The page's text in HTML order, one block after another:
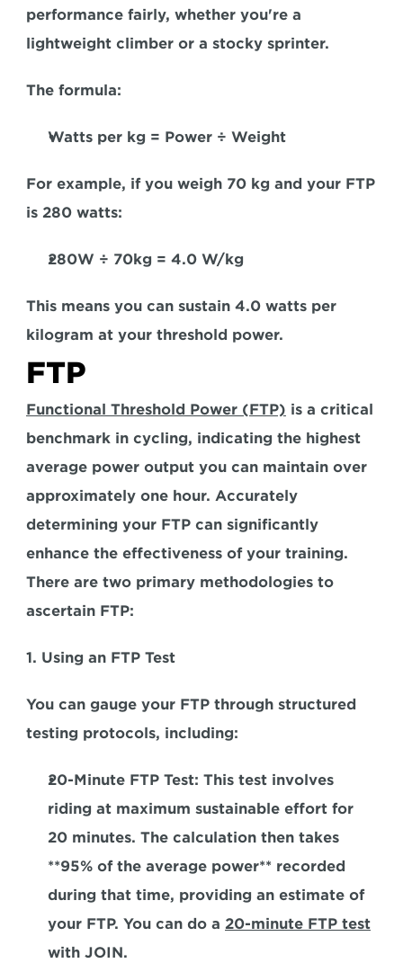
performance fairly, whether you're a
lightweight climber or a stocky sprinter.
The formula:
Watts per kg = Power ÷ Weight
For example, if you weigh 70 kg and your FTP
is 280 watts:
280W ÷ 70kg = 4.0 W/kg
This means you can sustain 4.0 watts per
kilogram at your threshold power.
FTP
Functional Threshold Power (FTP) is a critical
benchmark in cycling, indicating the highest
average power output you can maintain over
approximately one hour. Accurately
determining your FTP can significantly
enhance the effectiveness of your training.
There are two primary methodologies to
ascertain FTP:
1. Using an FTP Test
You can gauge your FTP through structured
testing protocols, including:
20-Minute FTP Test: This test involves
riding at maximum sustainable effort for
20 minutes. The calculation then takes
**95% of the average power** recorded
during that time, providing an estimate of
your FTP. You can do a 20-minute FTP test
with JOIN.